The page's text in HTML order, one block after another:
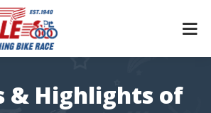
& Highlights of